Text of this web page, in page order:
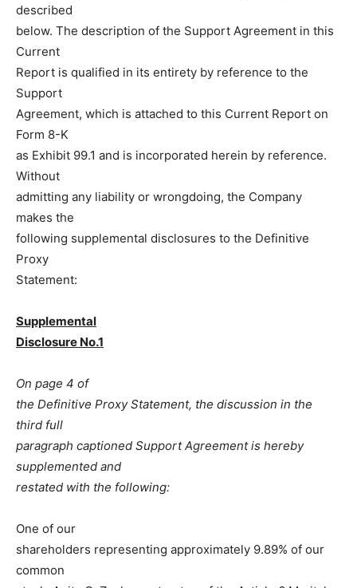
described
below. The description of the Support Agreement in this
Current
Report is qualified in its entirety by reference to the
Support
Agreement, which is attached to this Current Report on
Form 8-K
as Exhibit 99.1 and is incorporated herein by reference.
Without
admitting any liability or wrongdoing, the Company
makes the
following supplemental disclosures to the Definitive
Proxy
Statement:
Supplemental
Disclosure No.1
On page 4 of
the Definitive Proxy Statement, the discussion in the
third full
paragraph captioned Support Agreement is hereby
supplemented and
restated with the following:
One of our
shareholders representing approximately 9.89% of our
common